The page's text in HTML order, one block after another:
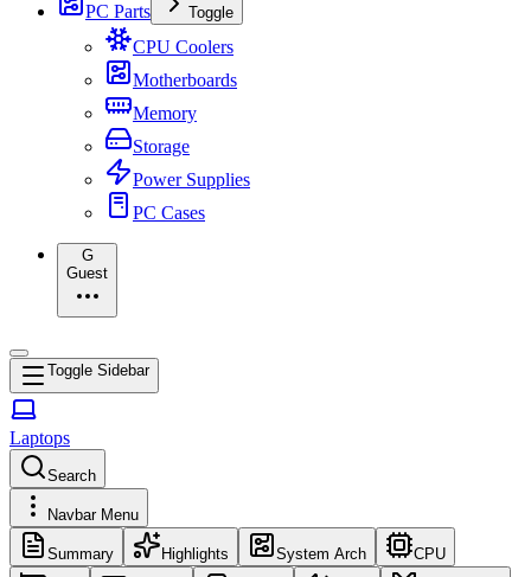
PC Parts
Toggle
CPU Coolers
Motherboards
Memory
Storage
Power Supplies
PC Cases
G
Guest
Toggle Sidebar
Laptops
Search
Navbar Menu
Summary Highlights System Arch CPU